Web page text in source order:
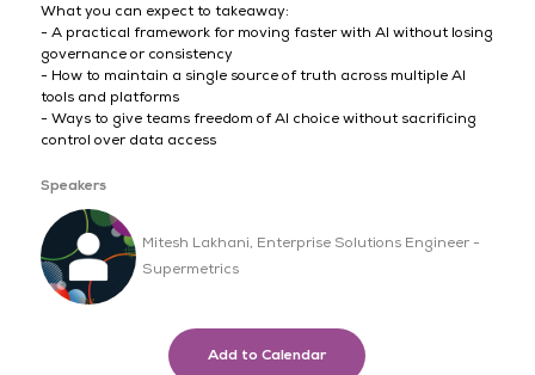
What you can expect to takeaway:
- A practical framework for moving faster with AI without losing
governance or consistency
- How to maintain a single source of truth across multiple AI
tools and platforms
- Ways to give teams freedom of AI choice without sacrificing
control over data access
Speakers
Mitesh Lakhani, Enterprise Solutions Engineer -
Supermetrics
Add to Calendar